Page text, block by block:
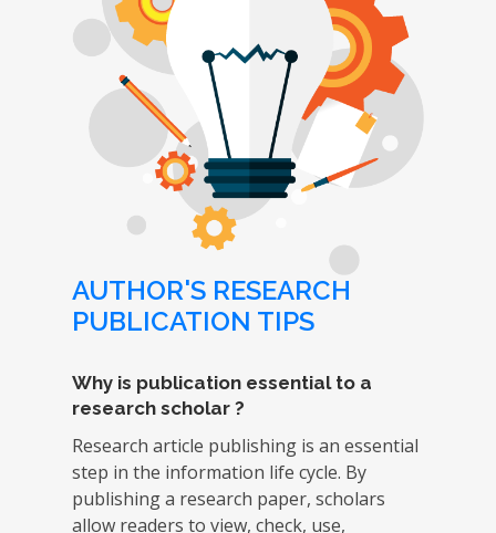
AUTHOR'S RESEARCH
PUBLICATION TIPS
Why is publication essential to a
research scholar ?
Research article publishing is an essential
step in the information life cycle. By
publishing a research paper, scholars
allow readers to view, check, use,